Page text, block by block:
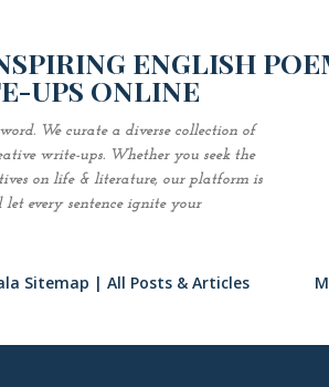
ENGLISH
UPS ONLINE
We curate a diverse collection of
write-ups. Whether you seek the
on life & literature, our platform is
let every sentence ignite your
Sitemap | All Posts & Articles